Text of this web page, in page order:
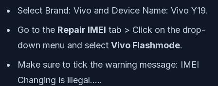
Select Brand: Vivo and Device Name: Vivo Y19.
Go to the Repair IMEI tab > Click on the drop-
down menu and select Vivo Flashmode.
Make sure to tick the warning message: IMEI
Changing is illegal…..